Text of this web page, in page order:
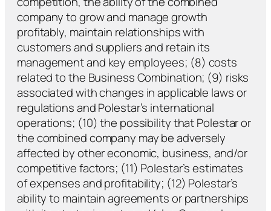
company to grow and manage growth
profitably, maintain relationships with
customers and suppliers and retain its
management and key employees; (8) costs
related to the Business Combination; (9) risks
associated with changes in applicable laws or
regulations and Polestar’s international
operations; (10) the possibility that Polestar or
the combined company may be adversely
affected by other economic, business, and/or
competitive factors; (11) Polestar’s estimates
of expenses and profitability; (12) Polestar’s
ability to maintain agreements or partnerships